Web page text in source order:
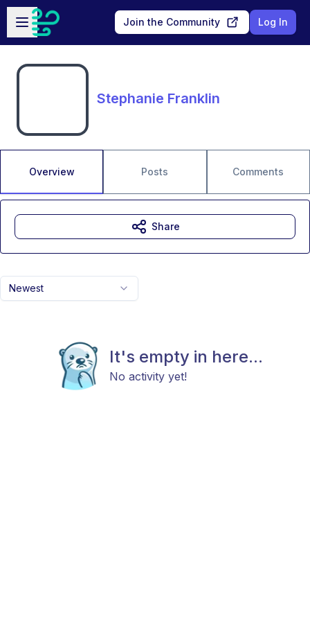
Skip to main content
Open sidebar
Join the Community Log In
Stephanie Franklin
Overview Posts Comments
Newest
It's empty in here...
No activity yet!
Share